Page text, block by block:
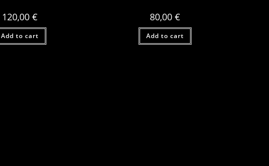
120,00€
Add to cart
80,00 €
Add to cart